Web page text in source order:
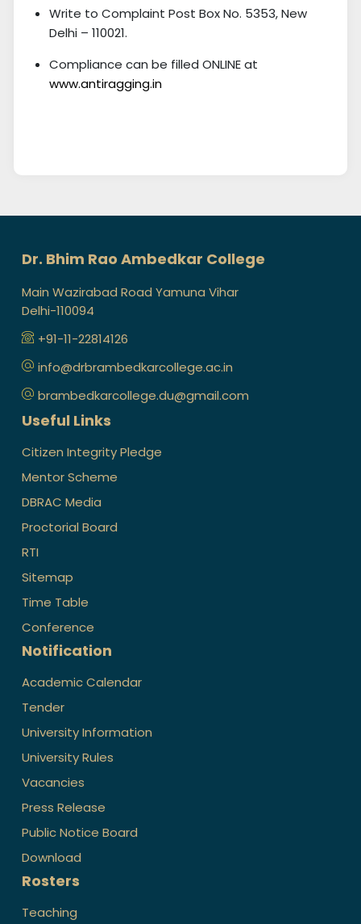
Write to Complaint Post Box No. 5353, New
Delhi – 110021.
Compliance can be filled ONLINE at
www.antiragging.in
Dr. Bhim Rao Ambedkar College
Main Wazirabad Road Yamuna Vihar
Delhi-110094
+91-11-22814126
info@drbrambedkarcollege.ac.in
brambedkarcollege.du@gmail.com
Useful Links
Citizen Integrity Pledge
Mentor Scheme
DBRAC Media
Proctorial Board
RTI
Sitemap
Time Table
Conference
Notification
Academic Calendar
Tender
University Information
University Rules
Vacancies
Press Release
Public Notice Board
Download
Rosters
Teaching